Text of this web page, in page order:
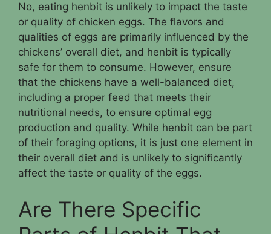
No, eating henbit is unlikely to impact the taste
or quality of chicken eggs. The flavors and
qualities of eggs are primarily influenced by the
chickens’ overall diet, and henbit is typically
safe for them to consume. However, ensure
that the chickens have a well-balanced diet,
including a proper feed that meets their
nutritional needs, to ensure optimal egg
production and quality. While henbit can be part
of their foraging options, it is just one element in
their overall diet and is unlikely to significantly
affect the taste or quality of the eggs.
Are There Specific